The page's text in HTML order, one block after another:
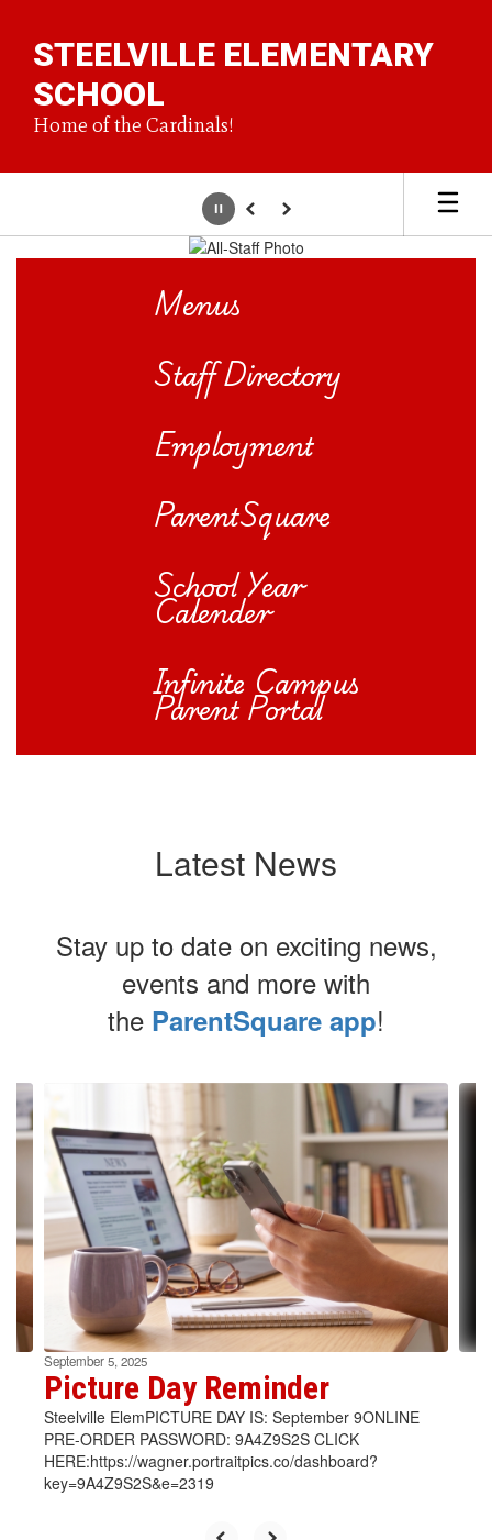
main
content
STEELVILLE ELEMENTARY
SCHOOL
Home of the Cardinals!
Homepage
PausePrevious
Next
Menus
Staff Directory
Employment
ParentSquare
School Year
Calender
Infinite Campus
Parent Portal
Latest News
Stay up to date on exciting news,
events and more with
the ParentSquare app!
Contains
4
slides.
and
previous
buttons
to
navigate.
September 5, 2025
Picture Day Reminder
Steelville ElemPICTURE DAY IS: September 9ONLINE
PRE-ORDER PASSWORD: 9A4Z9S2S CLICK
HERE:https://wagner.portraitpics.co/dashboard?
key=9A4Z9S2S&e=2319